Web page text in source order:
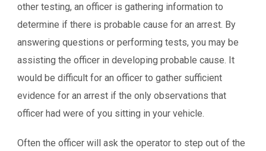
other testing, an officer is gathering information to
determine if there is probable cause for an arrest. By
answering questions or performing tests, you may be
assisting the officer in developing probable cause. It
would be difficult for an officer to gather sufficient
evidence for an arrest if the only observations that
officer had were of you sitting in your vehicle.
Often the officer will ask the operator to step out of the